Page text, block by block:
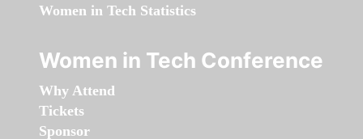
Women in Tech Statistics
Women in Tech Conference
Why Attend
Tickets
Sponsor